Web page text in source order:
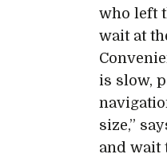
who left
wait at
is slow,
size,”
and wait